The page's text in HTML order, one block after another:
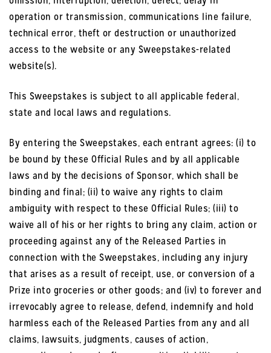
operation or transmission, communications line failure,
technical error, theft or destruction or unauthorized
access to the website or any Sweepstakes-related
website(s).
This Sweepstakes is subject to all applicable federal,
state and local laws and regulations.
By entering the Sweepstakes, each entrant agrees: (i) to
be bound by these Official Rules and by all applicable
laws and by the decisions of Sponsor, which shall be
binding and final; (ii) to waive any rights to claim
ambiguity with respect to these Official Rules; (iii) to
waive all of his or her rights to bring any claim, action or
proceeding against any of the Released Parties in
connection with the Sweepstakes, including any injury
that arises as a result of receipt, use, or conversion of a
Prize into groceries or other goods; and (iv) to forever and
irrevocably agree to release, defend, indemnify and hold
harmless each of the Released Parties from any and all
claims, lawsuits, judgments, causes of action,